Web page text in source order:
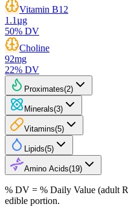
Vitamin B12
1.1µg
50% DV
Choline
92mg
22% DV
Proximates(2)
Minerals(3)
Vitamins(5)
Lipids(5)
Amino Acids(19)
% DV = % Daily Value (adult
edible portion.